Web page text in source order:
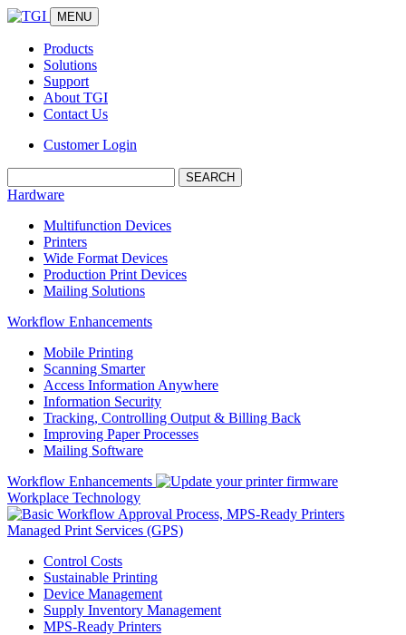
MENU
Products
Solutions
Support
About TGI
Contact Us
Customer Login
Hardware
Multifunction Devices
Printers
Wide Format Devices
Production Print Devices
Mailing Solutions
Workflow Enhancements
Mobile Printing
Scanning Smarter
Access Information Anywhere
Information Security
Tracking, Controlling Output & Billing Back
Improving Paper Processes
Mailing Software
Workflow Enhancements
Workplace Technology
Managed Print Services (GPS)
Control Costs
Sustainable Printing
Device Management
Supply Inventory Management
MPS-Ready Printers